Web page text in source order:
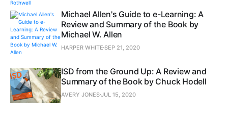
Michael Allen's Guide to e-Learning: A
Review and Summary of the Book by
Michael W. Allen
HARPER WHITE SEP 21, 2020
ISD from the Ground Up: A Review and
Summary of the Book by Chuck Hodell
AVERY JONESJUL 15, 2020